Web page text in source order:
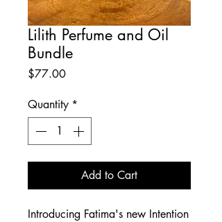
Lilith Perfume and Oil
Bundle
$77.00Price
Quantity *
Add to Cart
Introducing Fatima's new Intention